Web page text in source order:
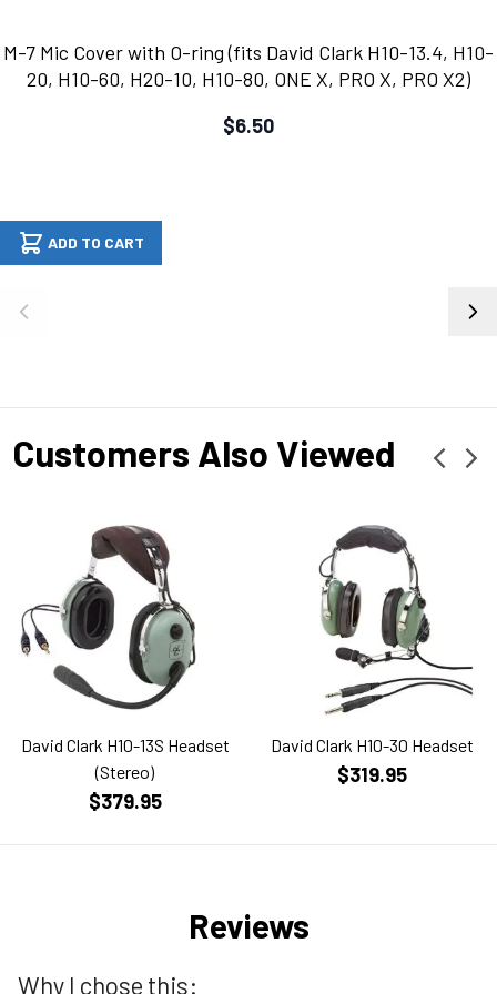
M-7 Mic Cover with O-ring (fits David Clark H10-13.4, H10-
20, H10-60, H20-10, H10-80, ONE X, PRO X, PRO X2)
$6.50
ADD TO CART
Customers Also Viewed
David Clark H10-13S Headset
(Stereo)
$379.95
David Clark H10-30 Headset
$319.95
Reviews
Why I chose this: